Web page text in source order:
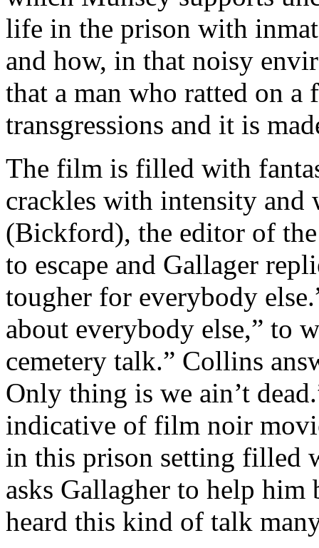
life in the prison with
and how, in that noisy
that a man who ratted on
transgressions and it is
The film is filled with
crackles with intensity
(Bickford), the editor of
to escape and Gallager
tougher for everybody
about everybody else,” to
cemetery talk.” Collins
Only thing is we ain’t
indicative of film noir
in this prison setting filled
asks Gallagher to help him
heard this kind of talk